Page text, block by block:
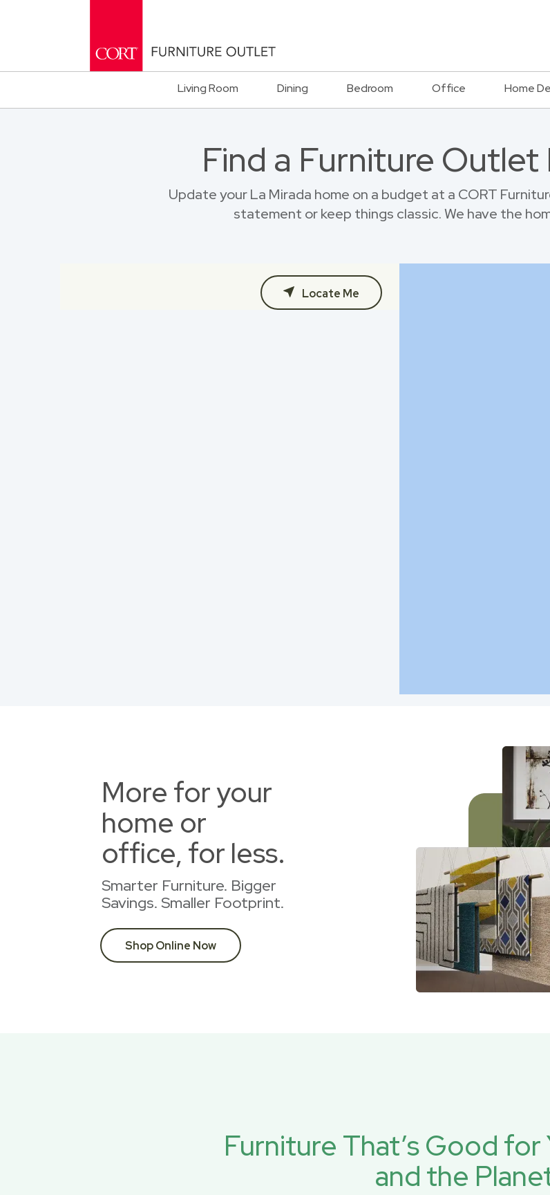
Living Room Dining Bedroom Office Home
Find a Furniture
Update your La Mirada home on a budget at a CORT
statement or keep things classic. We have the
Locate Me
More for your
home or
office, for less.
Smarter Furniture. Bigger
Savings. Smaller Footprint.
Shop Online Now
Furniture That’s Good
and the